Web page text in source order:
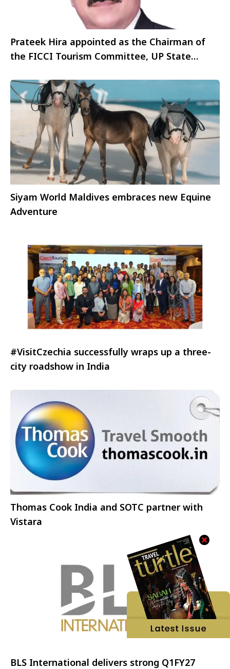
Prateek Hira appointed as the Chairman of
the FICCI Tourism Committee, UP State
Siyam World Maldives embraces new Equine
Adventure
#VisitCzechia successfully wraps up a three-
city roadshow in India
Thomas Cook India and SOTC partner with
Vistara
BLS International delivers strong Q1FY27